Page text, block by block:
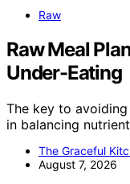
Raw
Raw Meal
Under-Eating
The key to
in balancing
The Graceful
August 7, 2026